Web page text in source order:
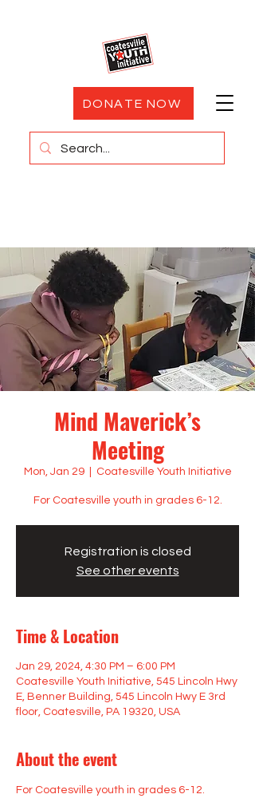
DONATE NOW
Mind Maverick’s
Meeting
Mon, Jan 29
  |
Coatesville Youth Initiative
For Coatesville youth in grades 6-12.
Registration is closed
See other events
Time & Location
Jan 29, 2024, 4:30 PM – 6:00 PM
Coatesville Youth Initiative, 545 Lincoln Hwy
E, Benner Building, 545 Lincoln Hwy E 3rd
floor, Coatesville, PA 19320, USA
About the event
For Coatesville youth in grades 6-12.